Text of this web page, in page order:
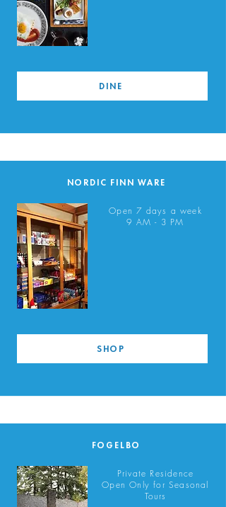
DINE
NORDIC FINN WARE
Open 7 days a week
9 AM - 3 PM
SHOP
FOGELBO
Private Residence
Open Only for Seasonal
Tours